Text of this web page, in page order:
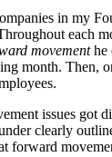
in my
each
movementhe
month. Then,
issues got
clearly
forward